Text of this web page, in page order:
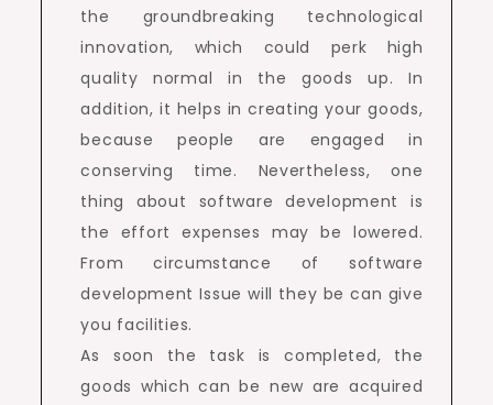
the groundbreaking technological
innovation, which could perk high
quality normal in the goods up. In
addition, it helps in creating your goods,
because people are engaged in
conserving time. Nevertheless, one
thing about software development is
the effort expenses may be lowered.
From circumstance of software
development Issue will they be can give
you facilities.
As soon the task is completed, the
goods which can be new are acquired